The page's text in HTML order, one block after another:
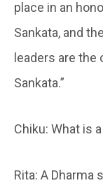
place in an
Sankata, and
leaders are the
Sankata.”
Chiku: What is
Rita: A Dharma